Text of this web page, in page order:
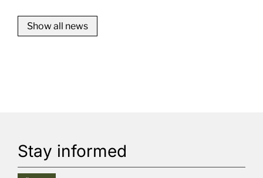
Show all news
Stay informed